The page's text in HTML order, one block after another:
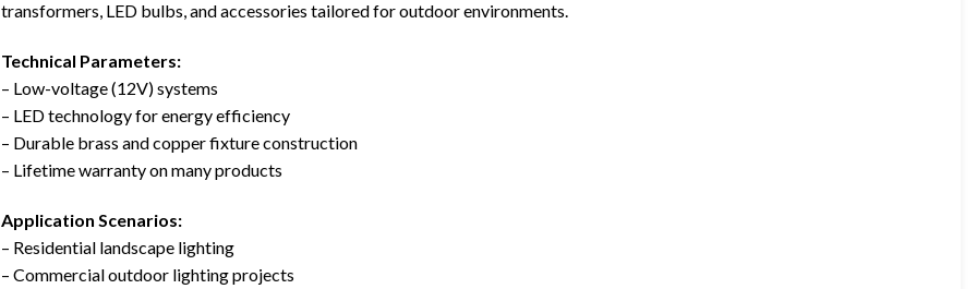
transformers, LED bulbs, and accessories tailored for outdoor environments.
Technical Parameters:
– Low-voltage (12V) systems
– LED technology for energy efficiency
– Durable brass and copper fixture construction
– Lifetime warranty on many products
Application Scenarios:
– Residential landscape lighting
– Commercial outdoor lighting projects